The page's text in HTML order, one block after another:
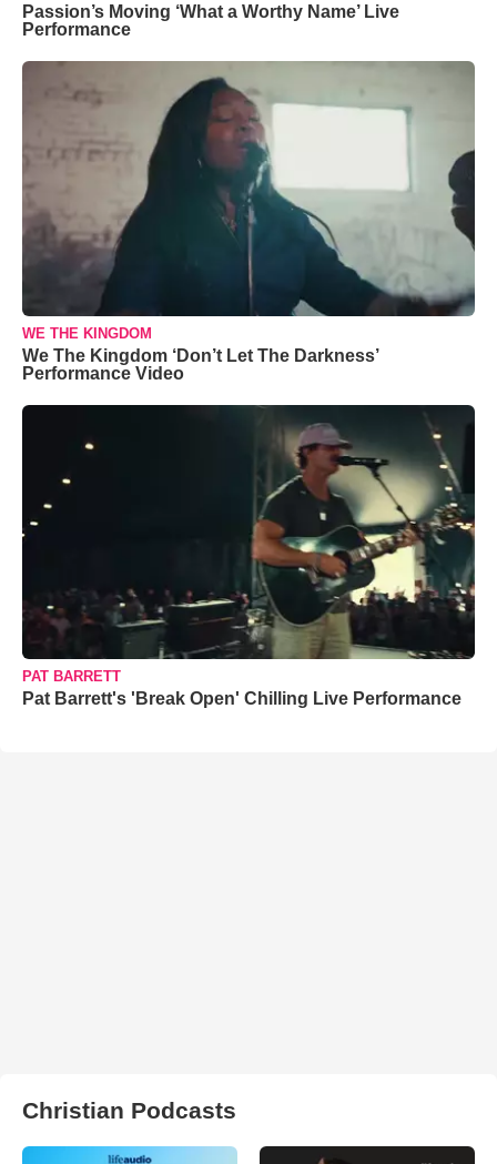
Passion’s Moving ‘What a Worthy Name’ Live
Performance
WE THE KINGDOM
We The Kingdom ‘Don’t Let The Darkness’
Performance Video
PAT BARRETT
Pat Barrett's 'Break Open' Chilling Live Performance
Christian Podcasts